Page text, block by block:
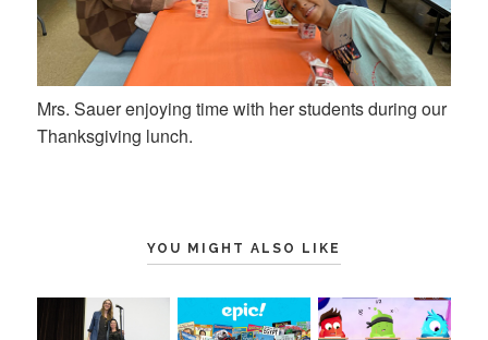
Mrs. Sauer enjoying time with her students during our
Thanksgiving lunch.
YOU MIGHT ALSO LIKE